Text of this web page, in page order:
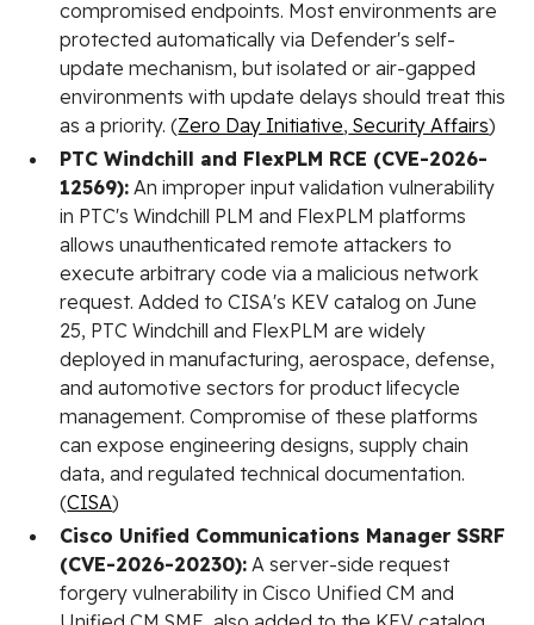
compromised endpoints. Most environments are
protected automatically via Defender's self-
update mechanism, but isolated or air-gapped
environments with update delays should treat this
as a priority. (Zero Day Initiative, Security Affairs)
PTC Windchill and FlexPLM RCE (CVE-2026-
12569): An improper input validation vulnerability
in PTC's Windchill PLM and FlexPLM platforms
allows unauthenticated remote attackers to
execute arbitrary code via a malicious network
request. Added to CISA's KEV catalog on June
25, PTC Windchill and FlexPLM are widely
deployed in manufacturing, aerospace, defense,
and automotive sectors for product lifecycle
management. Compromise of these platforms
can expose engineering designs, supply chain
data, and regulated technical documentation.
(CISA)
Cisco Unified Communications Manager SSRF
(CVE-2026-20230): A server-side request
forgery vulnerability in Cisco Unified CM and